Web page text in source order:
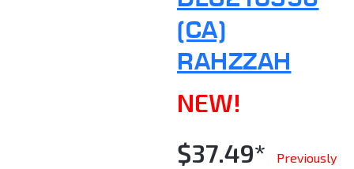
(CA)
RAHZZAH
NEW!
$37.49*
Previously